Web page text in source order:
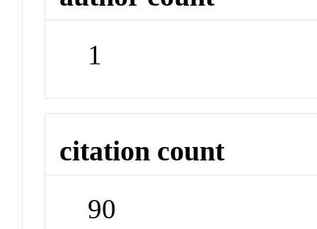
1
citation count
90